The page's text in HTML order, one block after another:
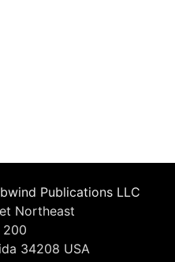
Publications LLC
Northeast
200
34208 USA